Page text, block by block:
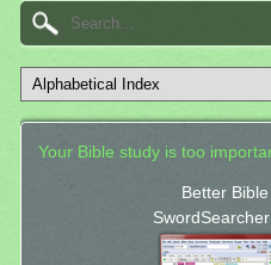
Your Bible study is too
Better